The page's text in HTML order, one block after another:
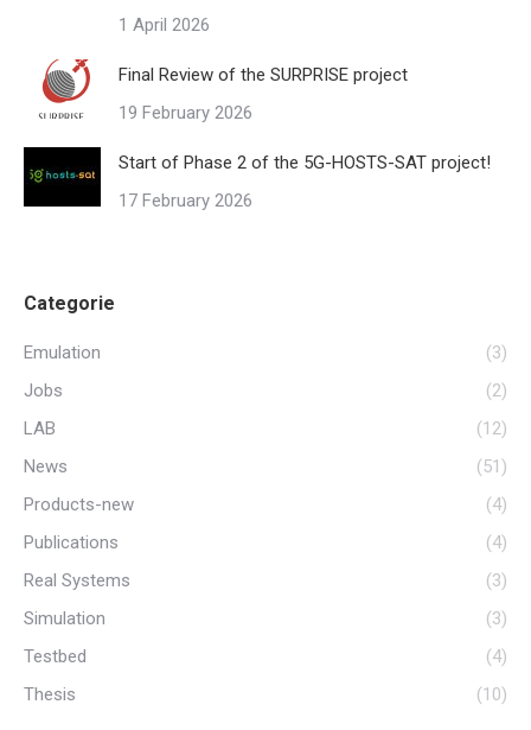
1 April 2026
Final Review of the SURPRISE project
19 February 2026
Start of Phase 2 of the 5G-HOSTS-SAT project!
17 February 2026
Categorie
Emulation
(3)
Jobs
(2)
LAB
(12)
News
(51)
Products-new
(4)
Publications
(4)
Real Systems
(3)
Simulation
(3)
Testbed
(4)
Thesis
(10)